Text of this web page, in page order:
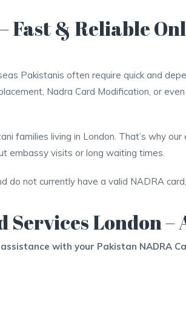
Fast & Reliable
Pakistanis often require quick and
Nadra Card Modification, or
families living in London. That’s why
embassy visits or long waiting times.
do not currently have a valid NADRA
Services London
with your Pakistan NADRA